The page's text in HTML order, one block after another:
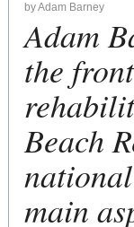
by Adam Barney
Adam
the
Beach
main